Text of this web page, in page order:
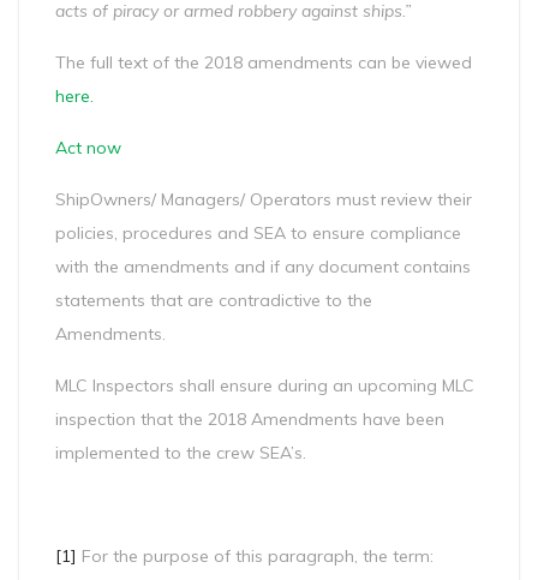
acts of piracy or armed robbery against ships.”
The full text of the 2018 amendments can be viewed
here.
Act now
ShipOwners/ Managers/ Operators must review their
policies, procedures and SEA to ensure compliance
with the amendments and if any document contains
statements that are contradictive to the
Amendments.
MLC Inspectors shall ensure during an upcoming MLC
inspection that the 2018 Amendments have been
implemented to the crew SEA’s.
[1] For the purpose of this paragraph, the term: